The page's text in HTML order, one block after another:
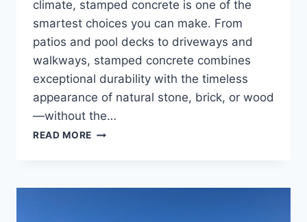
climate, stamped concrete is one of the
smartest choices you can make. From
patios and pool decks to driveways and
walkways, stamped concrete combines
exceptional durability with the timeless
appearance of natural stone, brick, or wood
—without the…
READ MORE